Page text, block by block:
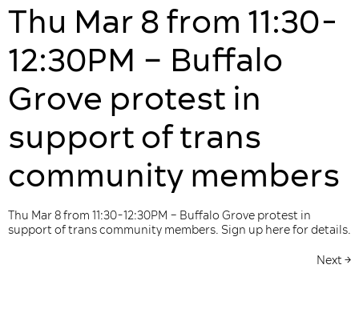
Thu Mar 8 from 11:30-
12:30PM – Buffalo
Grove protest in
support of trans
community members
Thu Mar 8 from 11:30-12:30PM – Buffalo Grove protest in
support of trans community members. Sign up here for details.
Next →